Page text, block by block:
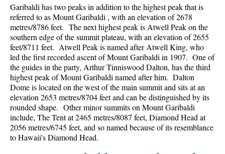
The Fissile
Fitzsimmons Creek
Fitzsimmons Range
Fyles, Tom
Garibaldi Ranges
Garibaldi Volcanic Belt
Gemel or Inosculation
Glacier Window
Green Lake
Garibaldi has two peaks in addition to the highest peak that is
referred to as Mount Garibaldi , with an elevation of 2678
metres/8786 feet. The next highest peak is Atwell Peak on the
southern edge of the summit plateau, with an elevation of 2655
feet/8711 feet. Atwell Peak is named after Atwell King, who
led the first recorded ascent of Mount Garibaldi in 1907. One of
the guides in the party, Arthur Tinniswood Dalton, has the third
highest peak of Mount Garibaldi named after him. Dalton
Dome is located on the west of the main summit and sits at an
elevation 2653 metres/8704 feet and can be distinguished by its
rounded shape. Other minor summits on Mount Garibaldi
include, The Tent at 2465 metres/8087 feet, Diamond Head at
2056 metres/6745 feet, and so named because of its resemblance
to Hawaii's Diamond Head.